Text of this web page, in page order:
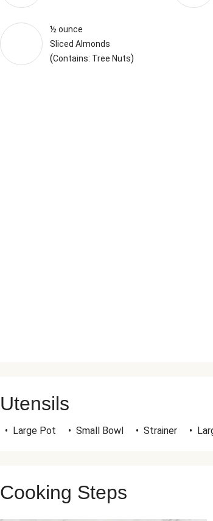
½ ounce
Sliced Almonds
(Contains: Tree Nuts)
Utensils
• Large Pot • Small Bowl • Strainer •
Cooking Steps